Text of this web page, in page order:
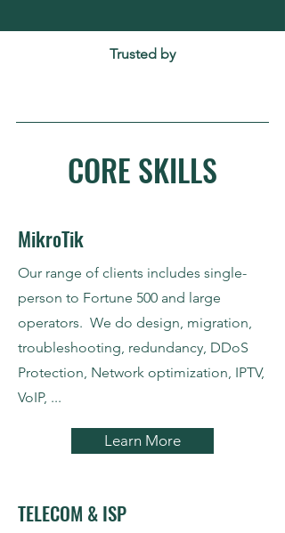
Trusted by
CORE SKILLS
MikroTik
Our range of clients includes single-
person to Fortune 500 and large
operators. We do design, migration,
troubleshooting, redundancy, DDoS
Protection, Network optimization, IPTV,
VoIP, ...
Learn More
TELECOM & ISP